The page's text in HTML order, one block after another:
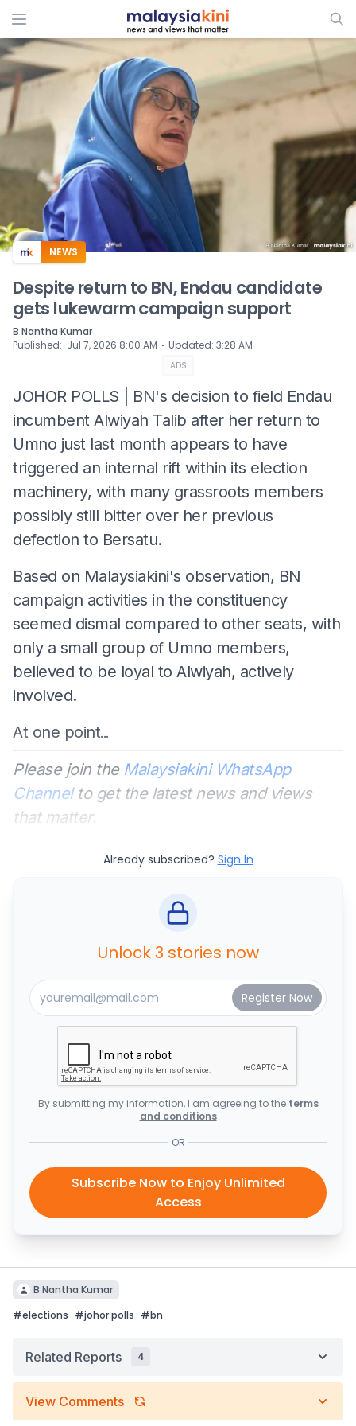
ADS
NEWS
Despite return to BN, Endau candidate
gets lukewarm campaign support
B Nantha Kumar
Published: Jul 7, 2026 8:00 AM ⋅ Updated: 3:28 AM
ADS
JOHOR POLLS | BN's decision to field Endau
incumbent Alwiyah Talib after her return to
Umno just last month appears to have
triggered an internal rift within its election
machinery, with many grassroots members
possibly still bitter over her previous
defection to Bersatu.
Based on Malaysiakini's observation, BN
campaign activities in the constituency
seemed dismal compared to other seats, with
only a small group of Umno members,
believed to be loyal to Alwiyah, actively
involved.
At one point...
Please join the Malaysiakini WhatsApp
Channelto get the latest news and views
that matter.
Already subscribed? Sign In
Unlock 3 stories now
By submitting my information, I am agreeing to the terms
and conditions
OR
Subscribe Now to Enjoy Unlimited
Access
B Nantha Kumar
#elections #johor polls #bn
Related Reports 4
View Comments